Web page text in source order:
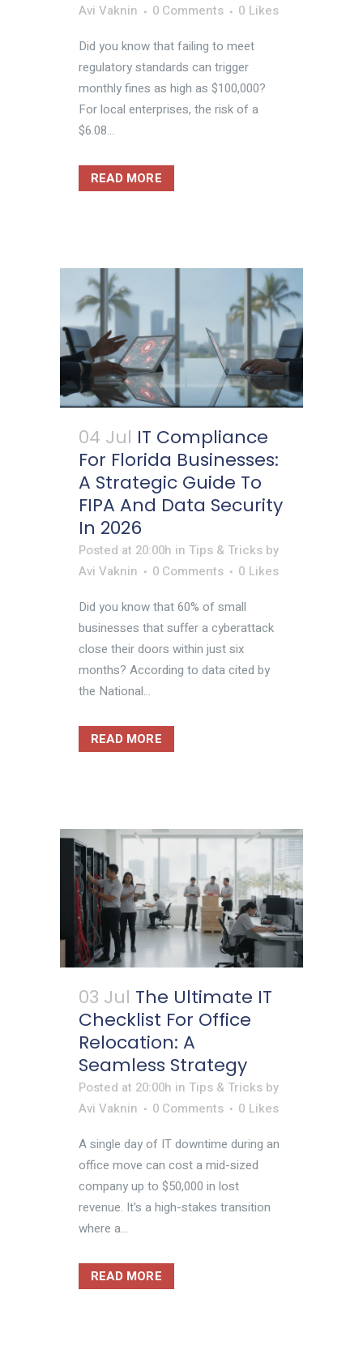
Avi Vaknin
0 Comments 0 Likes
Did you know that failing to meet
regulatory standards can trigger
monthly fines as high as $100,000?
For local enterprises, the risk of a
$6.08...
READ MORE
04 Jul IT Compliance
For Florida Businesses:
A Strategic Guide To
FIPA And Data Security
In 2026
Posted at 20:00h in Tips & Tricks by
Avi Vaknin
0 Comments 0 Likes
Did you know that 60% of small
businesses that suffer a cyberattack
close their doors within just six
months? According to data cited by
the National...
READ MORE
03 Jul The Ultimate IT
Checklist For Office
Relocation: A
Seamless Strategy
Posted at 20:00h in Tips & Tricks by
Avi Vaknin
0 Comments 0 Likes
A single day of IT downtime during an
office move can cost a mid-sized
company up to $50,000 in lost
revenue. It's a high-stakes transition
where a...
READ MORE